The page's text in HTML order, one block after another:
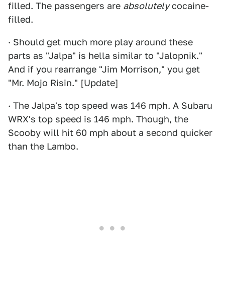
filled. The passengers are absolutelycocaine-
filled.
· Should get much more play around these
parts as "Jalpa" is hella similar to "Jalopnik."
And if you rearrange "Jim Morrison," you get
"Mr. Mojo Risin." [Update]
· The Jalpa's top speed was 146 mph. A Subaru
WRX's top speed is 146 mph. Though, the
Scooby will hit 60 mph about a second quicker
than the Lambo.